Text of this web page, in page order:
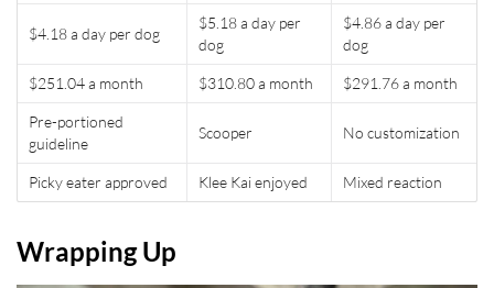
$4.18 a day per dog
$5.18 a day per
dog
$4.86 a day per
dog
$251.04 a month $310.80 a month $291.76 a month
Pre-portioned
guideline
Scooper No customization
Picky eater approved Klee Kai enjoyed Mixed reaction
Wrapping Up